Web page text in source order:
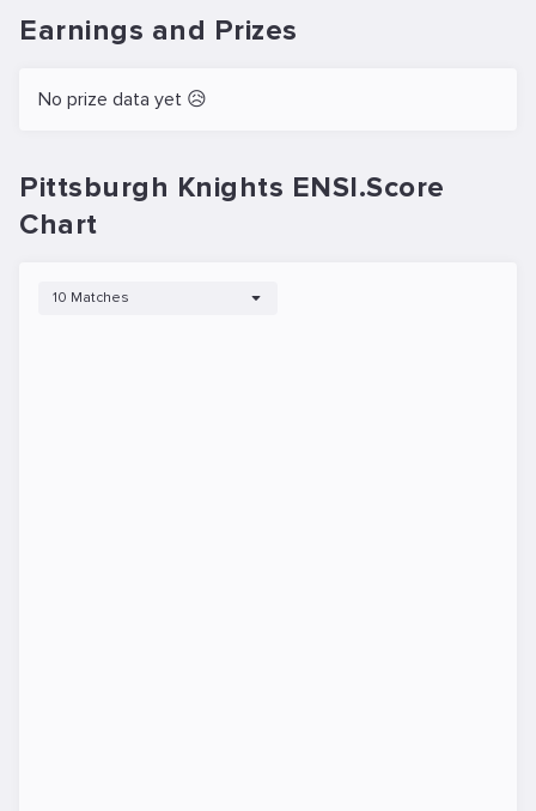
Earnings and Prizes
No prize data yet 😥
Pittsburgh Knights ENSI.Score
Chart
10 Matches